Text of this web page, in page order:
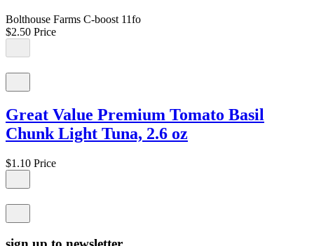
Bolthouse Farms C-boost 11fo
$2.50 Price
Great Value Premium Tomato Basil
Chunk Light Tuna, 2.6 oz
$1.10 Price